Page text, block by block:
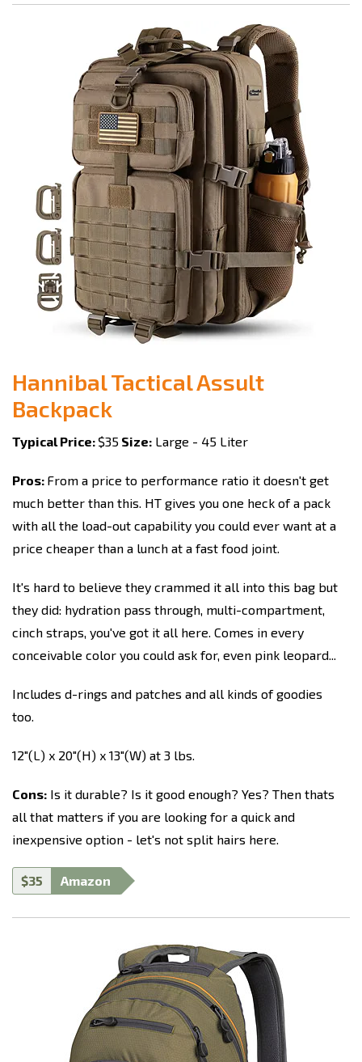
Hannibal Tactical Assult
Backpack
Typical Price: $35 Size: Large - 45 Liter
Pros: From a price to performance ratio it doesn't get
much better than this. HT gives you one heck of a pack
with all the load-out capability you could ever want at a
price cheaper than a lunch at a fast food joint.
It's hard to believe they crammed it all into this bag but
they did: hydration pass through, multi-compartment,
cinch straps, you've got it all here. Comes in every
conceivable color you could ask for, even pink leopard...
Includes d-rings and patches and all kinds of goodies
too.
12"(L) x 20"(H) x 13"(W) at 3 lbs.
Cons: Is it durable? Is it good enough? Yes? Then thats
all that matters if you are looking for a quick and
inexpensive option - let's not split hairs here.
$35 Amazon